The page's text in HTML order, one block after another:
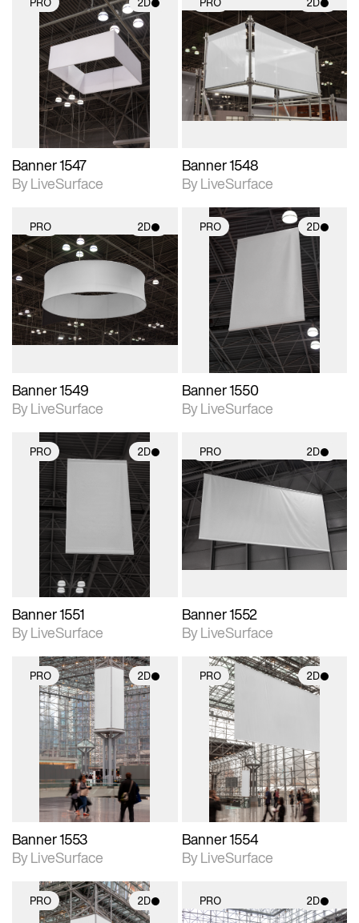
2D scene with
photographic details.
Includes support for
materials and lighting.
Banner 1547
By LiveSurface
2D scene with
photographic details.
Includes support for
materials and lighting.
Banner 1548
By LiveSurface
PRO 2D
2D scene with
photographic details.
Includes support for
materials and lighting.
Banner 1549
By LiveSurface
PRO 2D
2D scene with
photographic details.
Includes support for
materials and lighting.
Banner 1550
By LiveSurface
PRO 2D
2D scene with
photographic details.
Includes support for
materials and lighting.
Banner 1551
By LiveSurface
PRO 2D
2D scene with
photographic details.
Includes support for
Banner 1552
By LiveSurface
PRO 2D
2D scene with
photographic details.
Includes support for
materials and lighting.
Banner 1553
By LiveSurface
PRO 2D
2D scene with
photographic details.
Includes support for
materials and lighting.
Banner 1554
By LiveSurface
PRO 2D PRO 2D